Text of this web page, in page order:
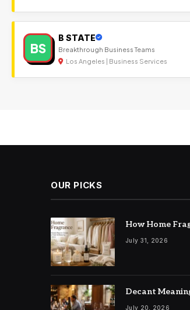
BS
B STATE
Breakthrough Business Teams
Los Angeles | Business Services
OUR PICKS
How Home
July 31, 2026
Decant
July 20, 2026